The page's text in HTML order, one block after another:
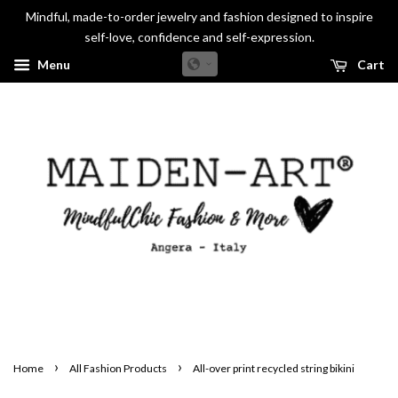
Mindful, made-to-order jewelry and fashion designed to inspire
self-love, confidence and self-expression.
Menu
Cart
Home › All Fashion Products › All-over print recycled string bikini